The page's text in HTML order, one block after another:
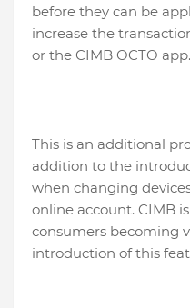
before they can be
increase the
or the CIMB OCTO app.
This is an additional
addition to the
when changing
online account. CIMB
consumers becoming
introduction of this